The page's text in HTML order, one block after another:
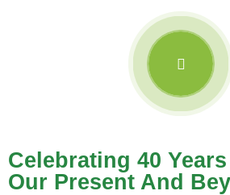
Celebrating 40
Our Present And